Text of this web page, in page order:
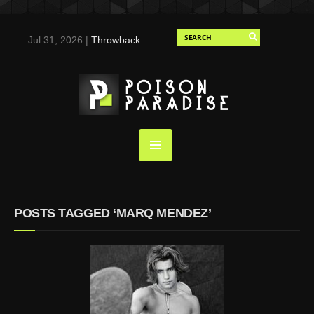
Jul 31, 2026 |Throwback:
Duran for Flaunt, 2004
May 3, 2025 |Tom
Holland for Men’s Health:
Emotional Growth, Visible
Screaming (Photos and
Video)
Mendes for Interview
Magazine, 55th
POSTS TAGGED ‘MARQ MENDEZ’